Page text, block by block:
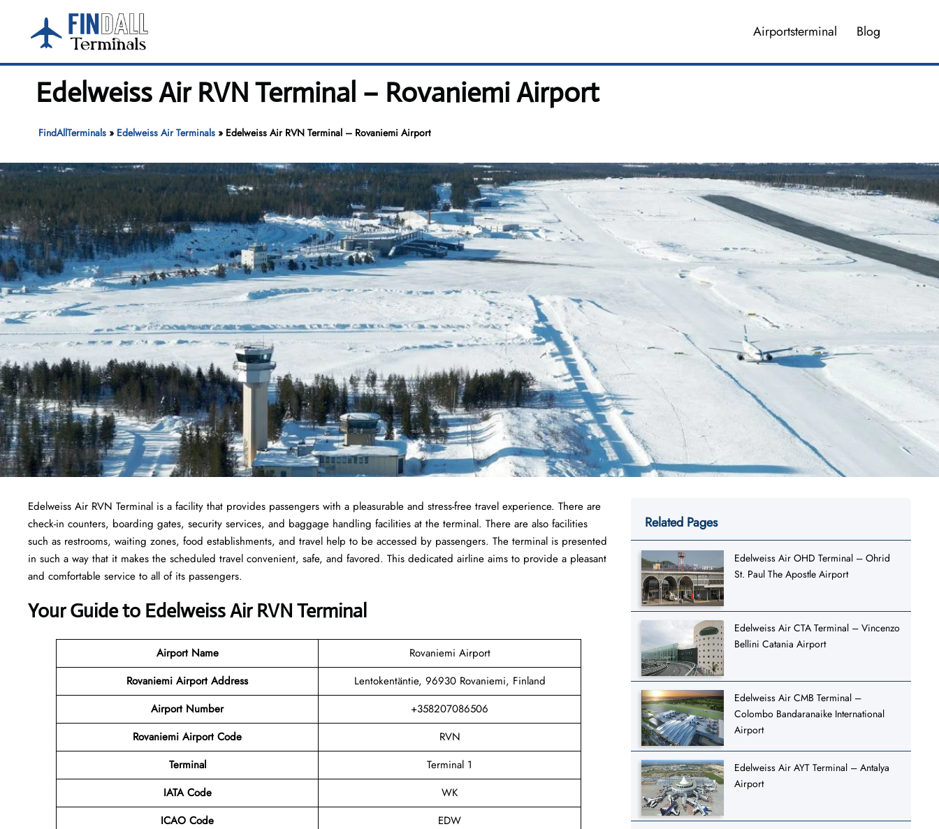
content
Airportsterminal Blog
Edelweiss Air RVN Terminal – Rovaniemi Airport
FindAllTerminals» Edelweiss Air Terminals» Edelweiss Air RVN Terminal – Rovaniemi Airport
Edelweiss Air RVN Terminal is a facility that provides passengers with a pleasurable and stress-free travel experience. There are
check-in counters, boarding gates, security services, and baggage handling facilities at the terminal. There are also facilities
such as restrooms, waiting zones, food establishments, and travel help to be accessed by passengers. The terminal is presented
in such a way that it makes the scheduled travel convenient, safe, and favored. This dedicated airline aims to provide a pleasant
and comfortable service to all of its passengers.
Your Guide to Edelweiss Air RVN Terminal
Airport Name
Rovaniemi Airport
Rovaniemi Airport Address
Lentokentäntie, 96930 Rovaniemi, Finland
Airport Number
+358207086506
Rovaniemi Airport Code
RVN
Terminal
Terminal 1
IATA Code
WK
ICAO Code
EDW
Related Pages
Edelweiss Air OHD Terminal – Ohrid
St. Paul The Apostle Airport
Edelweiss Air CTA Terminal – Vincenzo
Bellini Catania Airport
Edelweiss Air CMB Terminal –
Colombo Bandaranaike International
Airport
Edelweiss Air AYT Terminal – Antalya
Airport